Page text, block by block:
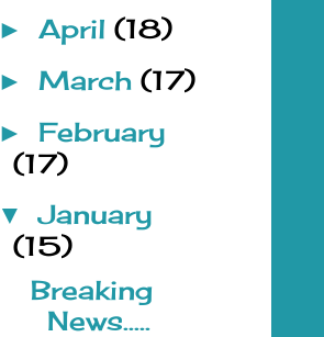
► April (18)
► March (17)
► February
(17)
▼January
(15)
Breaking
News.....